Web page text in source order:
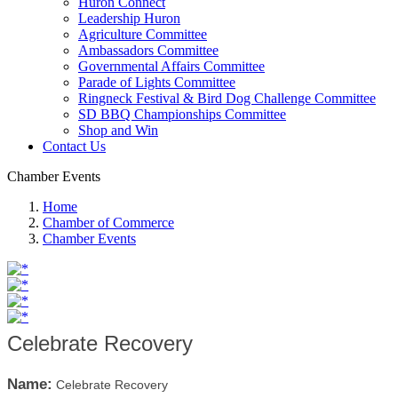
Leadership Huron
Agriculture Committee
Ambassadors Committee
Governmental Affairs Committee
Parade of Lights Committee
Ringneck Festival & Bird Dog Challenge Committee
SD BBQ Championships Committee
Shop and Win
Contact Us
Chamber Events
Home
Chamber of Commerce
Chamber Events
Celebrate Recovery
Name: Celebrate Recovery